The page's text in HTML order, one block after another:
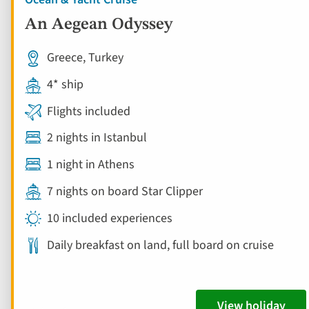
An Aegean Odyssey
Greece, Turkey
4* ship
Flights included
2 nights in Istanbul
1 night in Athens
7 nights on board Star Clipper
10 included experiences
Daily breakfast on land, full board on cruise